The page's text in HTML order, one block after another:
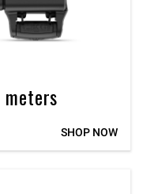
meters
SHOP NOW